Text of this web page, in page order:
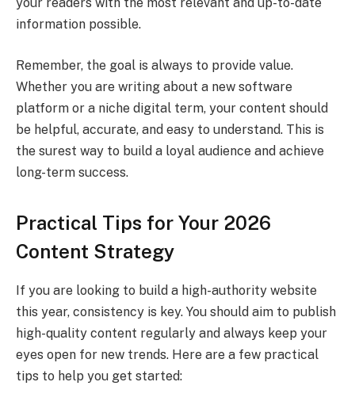
information possible.
Remember, the goal is always to provide value.
Whether you are writing about a new software
platform or a niche digital term, your content should
be helpful, accurate, and easy to understand. This is
the surest way to build a loyal audience and achieve
long-term success.
Practical Tips for Your 2026
Content Strategy
If you are looking to build a high-authority website
this year, consistency is key. You should aim to publish
high-quality content regularly and always keep your
eyes open for new trends. Here are a few practical
tips to help you get started: